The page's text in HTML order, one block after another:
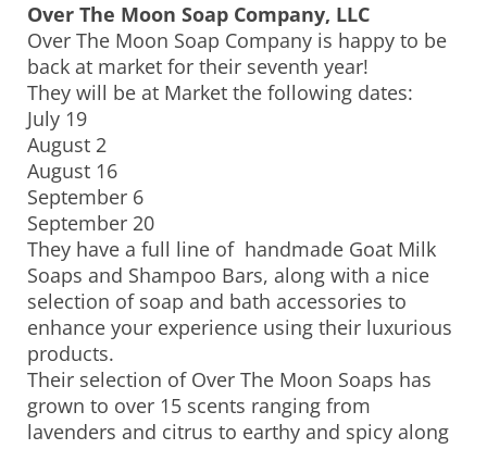
Over The Moon Soap Company, LLC
Over The Moon Soap Company is happy to be
back at market for their seventh year!
They will be at Market the following dates:
July 19
August 2
August 16
September 6
September 20
They have a full line of handmade Goat Milk
Soaps and Shampoo Bars, along with a nice
selection of soap and bath accessories to
enhance your experience using their luxurious
products.
Their selection of Over The Moon Soaps has
grown to over 15 scents ranging from
lavenders and citrus to earthy and spicy along